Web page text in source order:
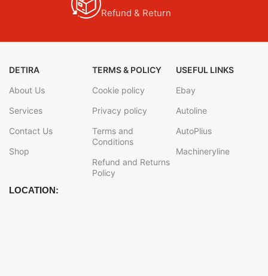
Refund & Return
DETIRA
About Us
Services
Contact Us
Shop
TERMS & POLICY
Cookie policy
Privacy policy
Terms and
Conditions
Refund and Returns
Policy
USEFUL LINKS
Ebay
Autoline
AutoPlius
Machineryline
LOCATION: